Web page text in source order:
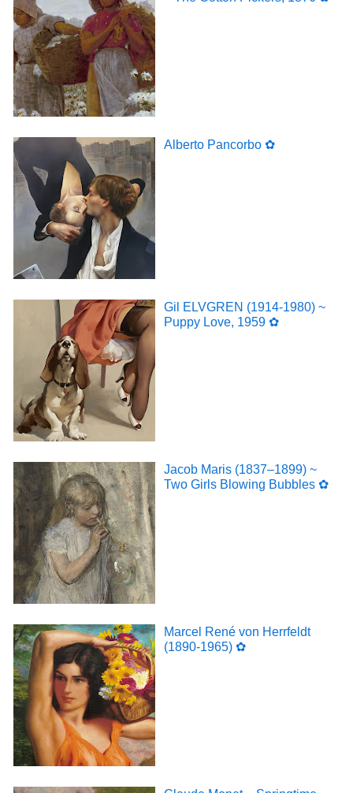
Alberto Pancorbo ✿
Gil ELVGREN (1914-1980) ~
Puppy Love, 1959 ✿
Jacob Maris (1837–1899) ~
Two Girls Blowing Bubbles ✿
Marcel René von Herrfeldt
(1890-1965) ✿